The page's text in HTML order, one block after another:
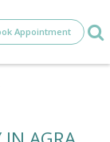
Appointment